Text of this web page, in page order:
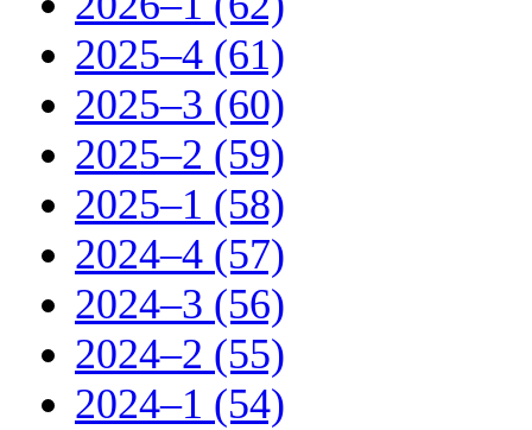
2025–4 (61)
2025–3 (60)
2025–2 (59)
2025–1 (58)
2024–4 (57)
2024–3 (56)
2024–2 (55)
2024–1 (54)